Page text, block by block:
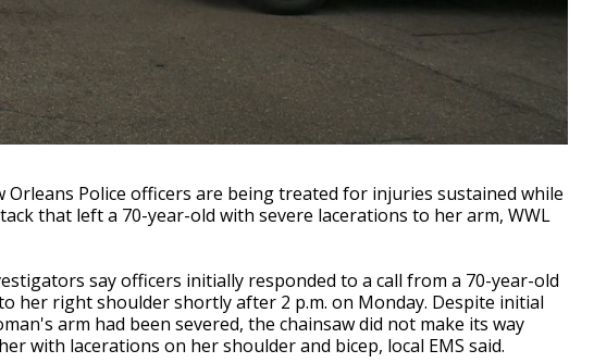
Orleans Police officers are being treated for injuries sustained while
that left a 70-year-old with severe lacerations to her arm, WWL
say officers initially responded to a call from a 70-year-old
her right shoulder shortly after 2 p.m. on Monday. Despite initial
arm had been severed, the chainsaw did not make its way
with lacerations on her shoulder and bicep, local EMS said.